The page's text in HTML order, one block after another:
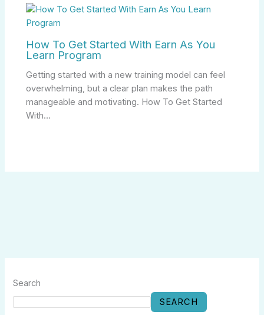
How To Get Started With Earn As You
Learn Program
Getting started with a new training model can feel
overwhelming, but a clear plan makes the path
manageable and motivating. How To Get Started
With…
Search
SEARCH